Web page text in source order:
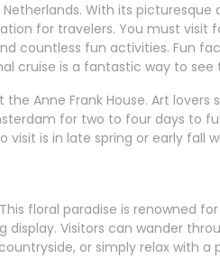
With its picturesque
for travelers. You must visit
countless fun activities. Fun
cruise is a fantastic way to see
Anne Frank House. Art lovers
for two to four days to
is in late spring or early fall
floral paradise is renowned
Visitors can wander
or simply relax with a